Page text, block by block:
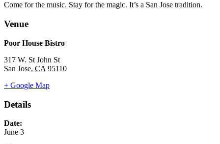
Come for the music. Stay for the magic. It’s a San Jose tradition.
Venue
Poor House Bistro
317 W. St John St
San Jose, CA 95110
+ Google Map
Details
Date:
June 3